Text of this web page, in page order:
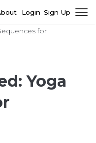
Login Sign Up
for
Yoga